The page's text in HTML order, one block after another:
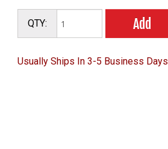
QTY: Add
Usually Ships In 3-5 Business Days